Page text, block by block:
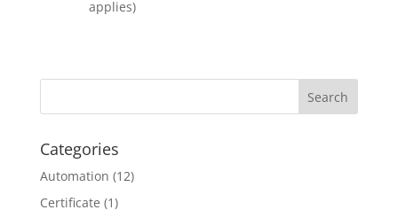
applies)
Categories
Automation (12)
Certificate (1)